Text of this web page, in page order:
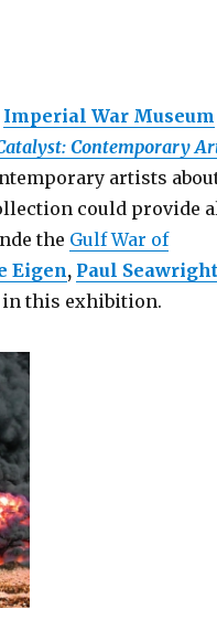
Imperial War Museum
Contemporary
artists
could provide
the Gulf War of
Eigen, Paul Seawright
this exhibition.